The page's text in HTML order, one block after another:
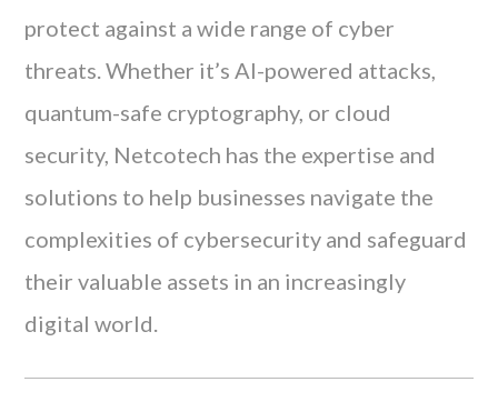
protect against a wide range of cyber
threats. Whether it’s AI-powered attacks,
quantum-safe cryptography, or cloud
security, Netcotech has the expertise and
solutions to help businesses navigate the
complexities of cybersecurity and safeguard
their valuable assets in an increasingly
digital world.